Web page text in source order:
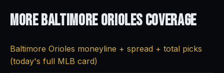
More Baltimore OriolesCoverage
Baltimore Orioles moneyline + spread + total picks
(today's full MLB card)